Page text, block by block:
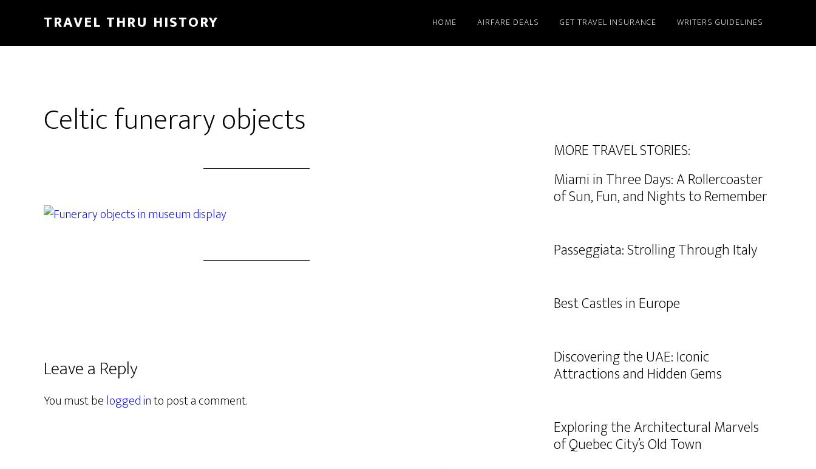
TRAVEL THRU HISTORY HOME AIRFARE DEALS GET TRAVEL INSURANCE WRITERS GUIDELINES
Celtic funerary objects
Leave a Reply
You must belogged into post a comment.
MORE TRAVEL STORIES:
Miami in Three Days: A Rollercoaster
of Sun, Fun, and Nights to Remember
Passeggiata: Strolling Through Italy
Best Castles in Europe
Discovering the UAE: Iconic
Attractions and Hidden Gems
Exploring the Architectural Marvels
of Quebec City’s Old Town